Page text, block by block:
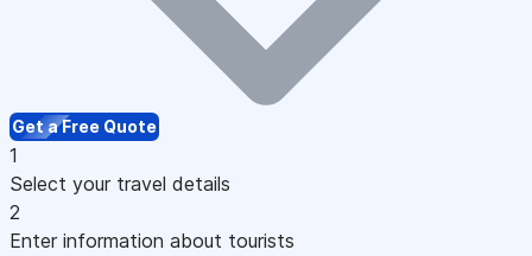
Get a Free Quote
1
Select your travel details
2
Enter information about tourists